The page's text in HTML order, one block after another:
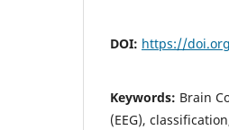
DOI: https://
Keywords: Brain
(EEG),